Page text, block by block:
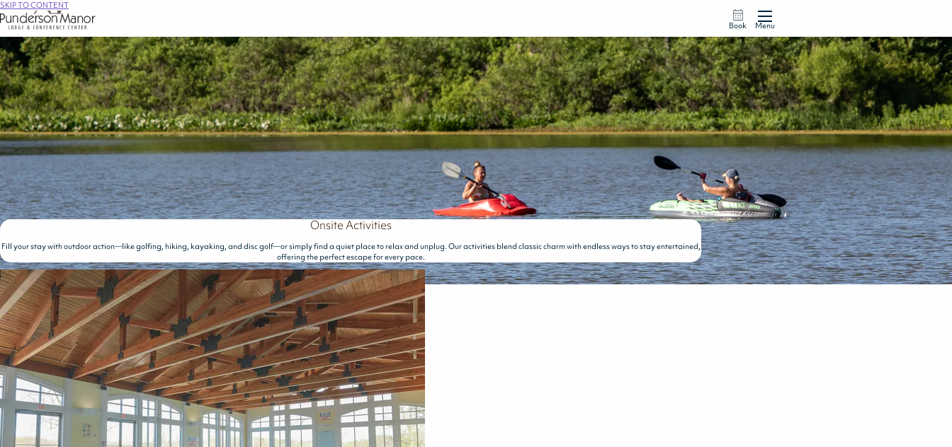
SKIP TO CONTENT
Book Menu
Onsite Activities
Fill your stay with outdoor action—like golfing, hiking, kayaking, and disc golf—or simply find a quiet place to relax and unplug. Our activities blend classic charm with endless ways to stay entertained,
offering the perfect escape for every pace.